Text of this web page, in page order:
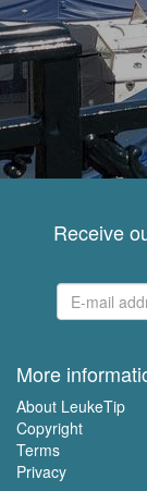
Receive
More
About LeukeTip
Copyright
Terms
Privacy